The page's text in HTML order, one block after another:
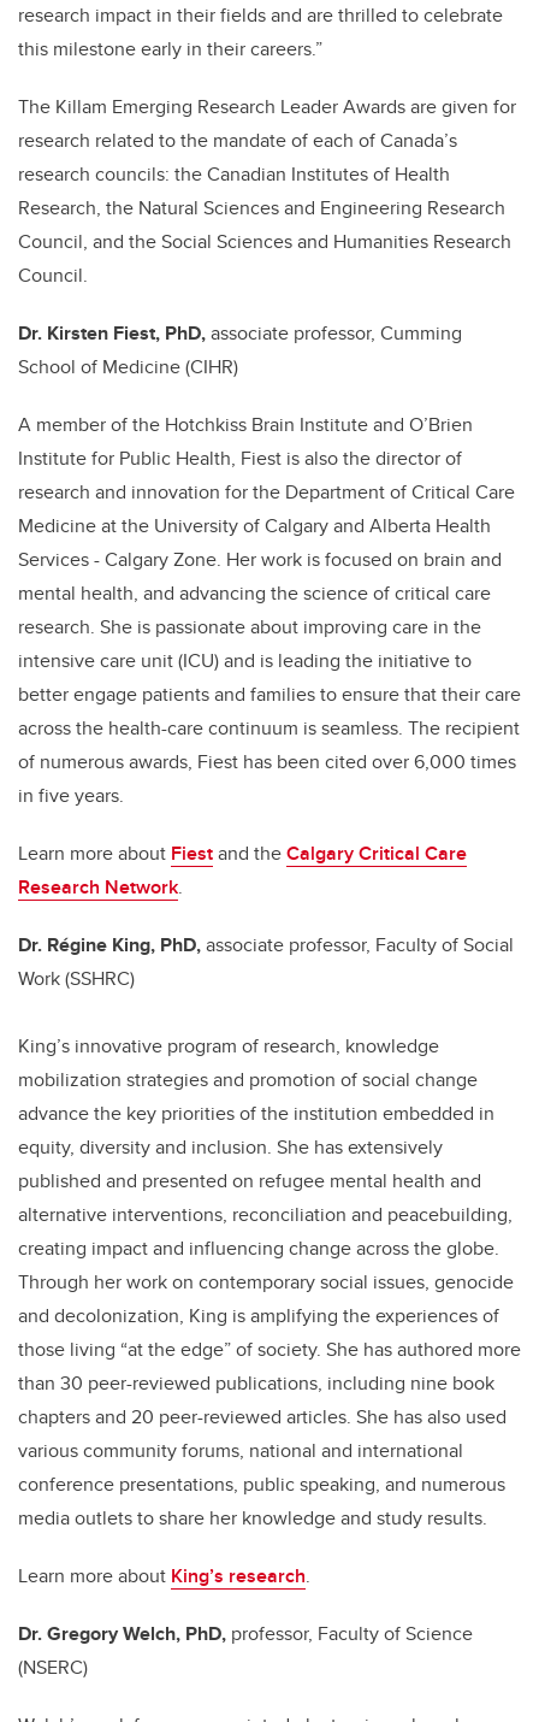
research impact in their fields and are thrilled to celebrate
this milestone early in their careers.”
The Killam Emerging Research Leader Awards are given for
research related to the mandate of each of Canada’s
research councils: the Canadian Institutes of Health
Research, the Natural Sciences and Engineering Research
Council, and the Social Sciences and Humanities Research
Council.
Dr. Kirsten Fiest, PhD,associate professor, Cumming
School of Medicine (CIHR)
A member of the Hotchkiss Brain Institute and O’Brien
Institute for Public Health, Fiest is also the director of
research and innovation for the Department of Critical Care
Medicine at the University of Calgary and Alberta Health
Services - Calgary Zone. Her work is focused on brain and
mental health, and advancing the science of critical care
research. She is passionate about improving care in the
intensive care unit (ICU) and is leading the initiative to
better engage patients and families to ensure that their care
across the health-care continuum is seamless. The recipient
of numerous awards, Fiest has been cited over 6,000 times
in five years.
Learn more about Fiestand theCalgary Critical Care
Research Network.
Dr. Régine King, PhD,associate professor, Faculty of Social
Work (SSHRC)
King’s innovative program of research, knowledge
mobilization strategies and promotion of social change
advance the key priorities of the institution embedded in
equity, diversity and inclusion. She has extensively
published and presented on refugee mental health and
alternative interventions, reconciliation and peacebuilding,
creating impact and influencing change across the globe.
Through her work on contemporary social issues, genocide
and decolonization, King is amplifying the experiences of
those living “at the edge” of society. She has authored more
than 30 peer-reviewed publications, including nine book
chapters and 20 peer-reviewed articles. She has also used
various community forums, national and international
conference presentations, public speaking, and numerous
media outlets to share her knowledge and study results.
Learn more about King’s research.
Dr. Gregory Welch, PhD, professor, Faculty of Science
(NSERC)